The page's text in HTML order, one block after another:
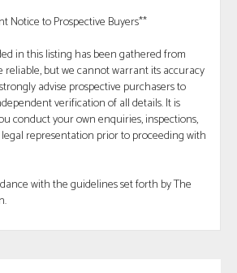
Notice to Prospective Buyers**
in this listing has been gathered from
reliable, but we cannot warrant its accuracy
advise prospective purchasers to
verification of all details. It is
conduct your own enquiries, inspections,
representation prior to proceeding with
with the guidelines set forth by The